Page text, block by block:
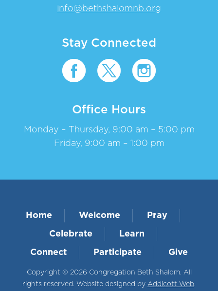
info@bethshalomnb.org
Stay Connected
Office Hours
Monday – Thursday, 9:00 am – 5:00 pm
Friday, 9:00 am – 1:00 pm
Home Welcome Pray
Celebrate Learn
Connect Participate Give
Copyright © 2026 Congregation Beth Shalom. All
rights reserved. Website designed by Addicott Web.